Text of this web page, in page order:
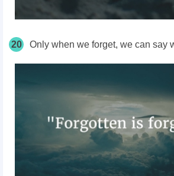
20 Only when we forget, we can say